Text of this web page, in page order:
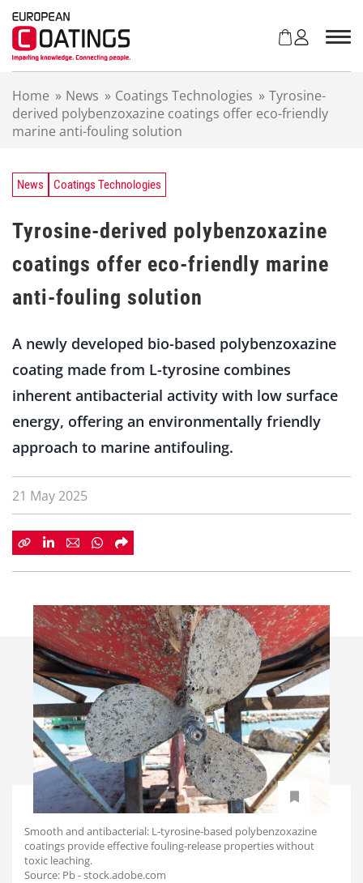
Home » News » Coatings Technologies » Tyrosine-
derived polybenzoxazine coatings offer eco-friendly
marine anti-fouling solution
News Coatings Technologies
Tyrosine-derived polybenzoxazine
coatings offer eco-friendly marine
anti-fouling solution
A newly developed bio-based polybenzoxazine
coating made from L-tyrosine combines
inherent antibacterial activity with low surface
energy, offering an environmentally friendly
approach to marine antifouling.
21 May 2025
Smooth and antibacterial: L-tyrosine-based polybenzoxazine
coatings provide effective fouling-release properties without
toxic leaching.
Source: Pb - stock.adobe.com